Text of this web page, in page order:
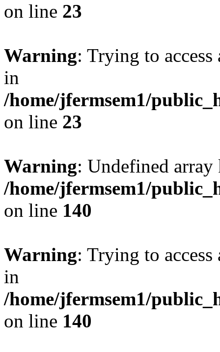
on line 23
Warning: Trying to
in
/home/jfermsem1/
on line 23
Warning: Undefined
/home/jfermsem1/
on line 140
Warning: Trying to
in
/home/jfermsem1/
on line 140